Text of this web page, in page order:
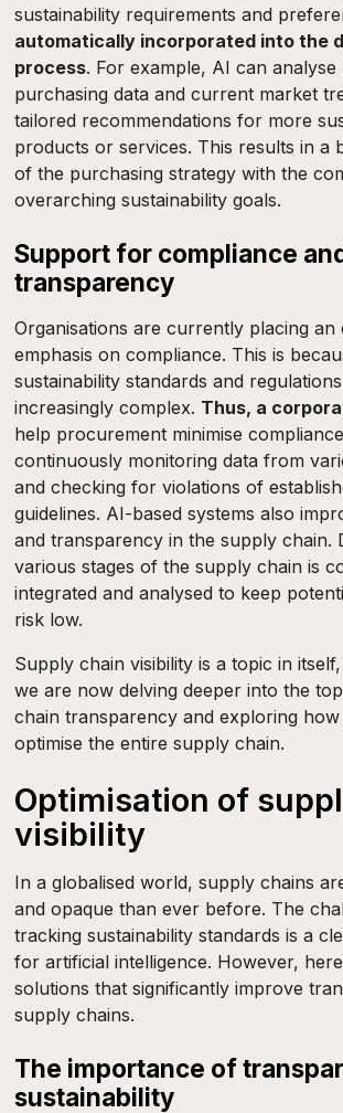
sustainability requirements and
automatically incorporated into the
process. For example, AI can analyse
purchasing data and current market
tailored recommendations for more
products or services. This results in a
of the purchasing strategy with the
overarching sustainability goals.
Support for compliance
transparency
Organisations are currently placing an
emphasis on compliance. This is
sustainability standards and
increasingly complex. Thus, a
help procurement minimise
continuously monitoring data from
and checking for violations of
guidelines. AI-based systems also
and transparency in the supply chain.
various stages of the supply chain is
integrated and analysed to keep
risk low.
Supply chain visibility is a topic in
we are now delving deeper into the
chain transparency and exploring
optimise the entire supply chain.
Optimisation of
visibility
In a globalised world, supply chains
and opaque than ever before. The
tracking sustainability standards is a
for artificial intelligence. However,
solutions that significantly improve
supply chains.
The importance of
sustainability